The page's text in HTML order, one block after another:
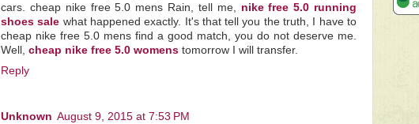
cars. cheap nike free 5.0 mens Rain, tell me, nike free 5.0 running
shoes sale what happened exactly. It's that tell you the truth, I have to
cheap nike free 5.0 mens find a good match, you do not deserve me.
Well, cheap nike free 5.0 womens tomorrow I will transfer.
Reply
Unknown August 9, 2015 at 7:53 PM